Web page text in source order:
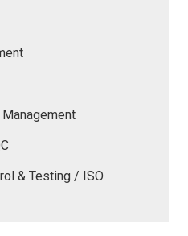
& Testing / ISO